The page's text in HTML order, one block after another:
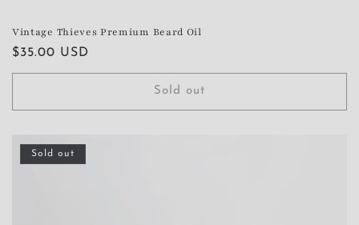
Vintage Thieves Premium Beard Oil
Regular
price
$35.00 USD
Sold out
Sold out